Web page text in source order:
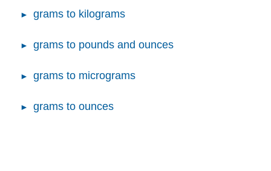
grams to kilograms
grams to pounds and ounces
grams to micrograms
grams to ounces